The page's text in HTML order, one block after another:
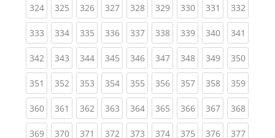
324(current)
325(current)
326(current)
327(current)
328(current)
329(current)
330(current)
331 (current)
332
333(current)
334(current)
335(current)
336(current)
337(current)
338(current)
339(current)
340(current)
341
342(current)
343(current)
344(current)
345(current)
346(current)
347(current)
348(current)
349(current)
350
351 (current)
352(current)
353(current)
354(current)
355(current)
356(current)
357(current)
358(current)
359
360(current)
361 (current)
362(current)
363(current)
364(current)
365(current)
366(current)
367(current)
368
369(current)
370(current)
371 (current)
372(current)
373(current)
374(current)
375(current)
376(current)
377